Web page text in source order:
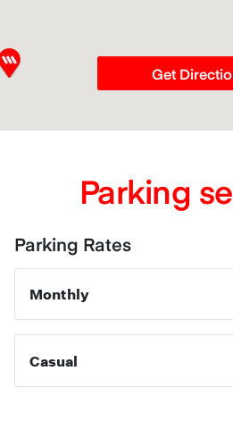
Get
Parking
Parking Rates
Monthly
Casual